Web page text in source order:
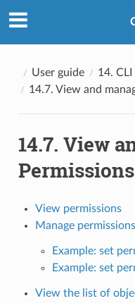
User guide
14.
14.7. View and
14.7. View
View permissions
Manage permissions
Example: set
Example: set
View the list of